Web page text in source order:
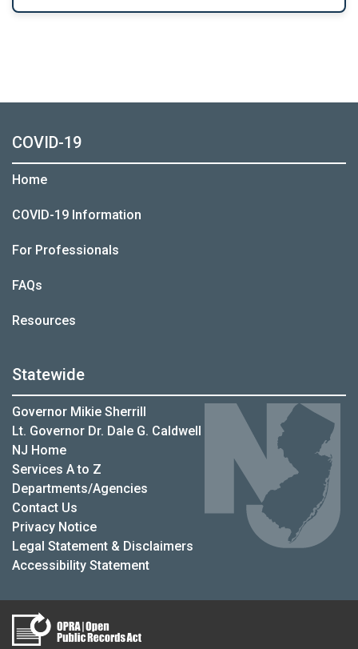
COVID-19
Home
COVID-19 Information
For Professionals
FAQs
Resources
Statewide
Governor Mikie Sherrill
Lt. Governor Dr. Dale G. Caldwell
NJ Home
Services A to Z
Departments/Agencies
Contact Us
Privacy Notice
Legal Statement & Disclaimers
Accessibility Statement